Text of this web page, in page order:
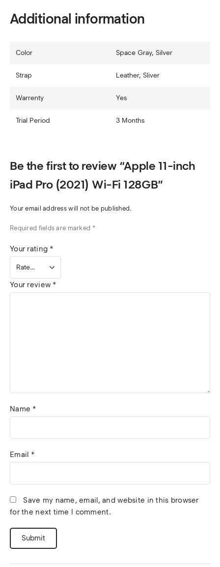
Additional information
Color Space Gray, Silver
Strap Leather, Sliver
Warrenty Yes
Trial Period 3 Months
Be the first to review “Apple 11-inch
iPad Pro (2021) Wi-Fi 128GB”
Your email address will not be published.
Required fields are marked *
Your rating *
Your review *
Name *
Email *
Save my name, email, and website in this browser
for the next time I comment.